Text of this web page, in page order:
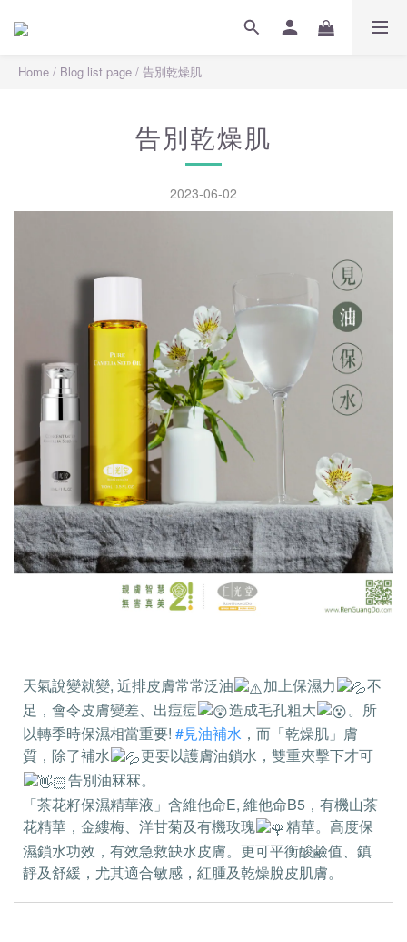
Home / Blog list page / 告別乾燥肌
告別乾燥肌
2023-06-02
天氣說變就變, 近排皮膚常常泛油 加上保濕力
不
足，會令皮膚變差、出痘痘
造成毛孔粗大
。所
以轉季時保濕相當重要! #見油補水 ，而「乾燥肌」膚
質，除了補水
更要以護膚油鎖水，雙重夾擊下才可
告別油冧冧。
「茶花籽保濕精華液」含維他命E, 維他命B5，有機山茶
花精華，金縷梅、洋甘菊及有機玫瑰
精華。高度保
濕鎖水功效，有效急救缺水皮膚。更可平衡酸鹼值、鎮
靜及舒緩，尤其適合敏感，紅腫及乾燥脫皮肌膚。